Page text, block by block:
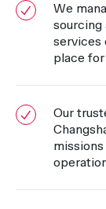
We
sourcing
services
place for
Our